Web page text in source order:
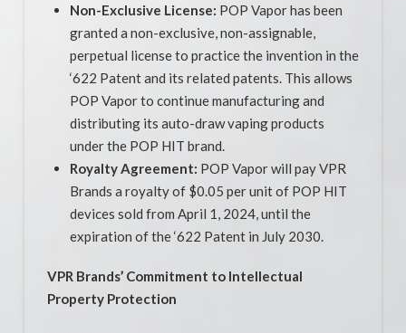
Non-Exclusive License: POP Vapor has been
granted a non-exclusive, non-assignable,
perpetual license to practice the invention in the
‘622 Patent and its related patents. This allows
POP Vapor to continue manufacturing and
distributing its auto-draw vaping products
under the POP HIT brand.
Royalty Agreement: POP Vapor will pay VPR
Brands a royalty of $0.05 per unit of POP HIT
devices sold from April 1, 2024, until the
expiration of the ‘622 Patent in July 2030.
VPR Brands’ Commitment to Intellectual
Property Protection